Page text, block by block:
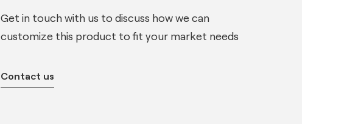
Get in touch with us to discuss how we can
customize this product to fit your market needs
Contact us